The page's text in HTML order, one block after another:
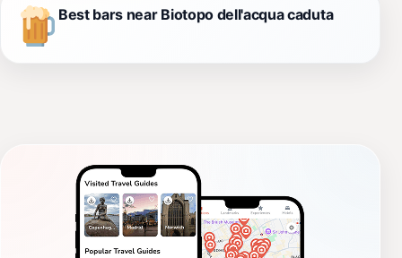
Best bars near Biotopo dell'acqua caduta